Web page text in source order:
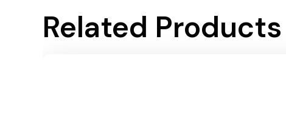
Related Products